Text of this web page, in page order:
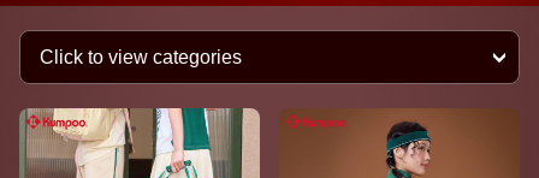
Click to view categories